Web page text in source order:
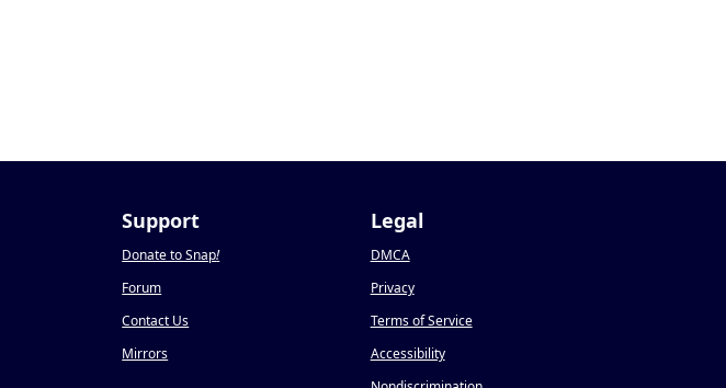
Support
Donate to Snap!
Forum
Contact Us
Mirrors
Legal
DMCA
Privacy
Terms of Service
Accessibility